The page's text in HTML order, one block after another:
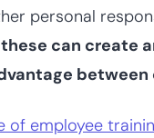
personal
can create
between
of employee